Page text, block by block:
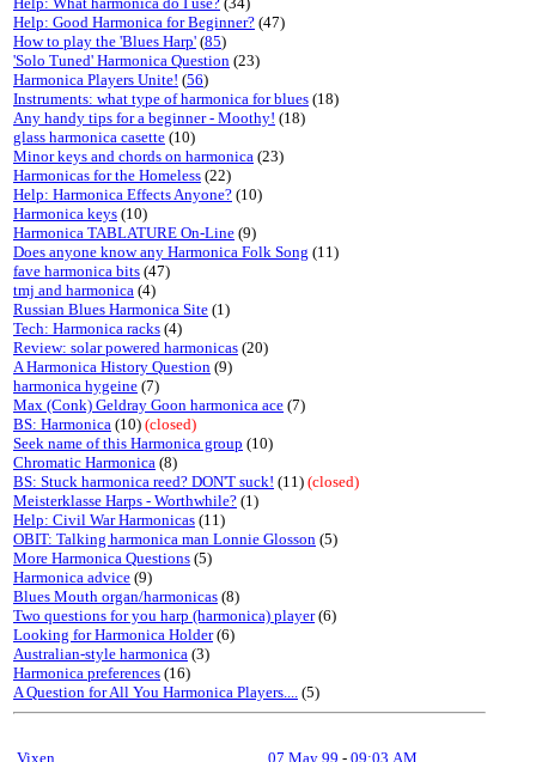
Help: Good Harmonica for Beginner? (47)
How to play the 'Blues Harp' (85)
'Solo Tuned' Harmonica Question (23)
Harmonica Players Unite! (56)
Instruments: what type of harmonica for blues (18)
Any handy tips for a beginner - Moothy! (18)
glass harmonica casette (10)
Minor keys and chords on harmonica (23)
Harmonicas for the Homeless (22)
Help: Harmonica Effects Anyone? (10)
Harmonica keys (10)
Harmonica TABLATURE On-Line (9)
Does anyone know any Harmonica Folk Song (11)
fave harmonica bits (47)
tmj and harmonica (4)
Russian Blues Harmonica Site (1)
Tech: Harmonica racks (4)
Review: solar powered harmonicas (20)
A Harmonica History Question (9)
harmonica hygeine (7)
Max (Conk) Geldray Goon harmonica ace (7)
BS: Harmonica (10) (closed)
Seek name of this Harmonica group (10)
Chromatic Harmonica (8)
BS: Stuck harmonica reed? DON'T suck! (11) (closed)
Meisterklasse Harps - Worthwhile? (1)
Help: Civil War Harmonicas (11)
OBIT: Talking harmonica man Lonnie Glosson (5)
More Harmonica Questions (5)
Harmonica advice (9)
Blues Mouth organ/harmonicas (8)
Two questions for you harp (harmonica) player(6)
Looking for Harmonica Holder(6)
Australian-style harmonica (3)
Harmonica preferences (16)
A Question for All You Harmonica Players.... (5)
Vixen 07 May 99 - 09:03 AM